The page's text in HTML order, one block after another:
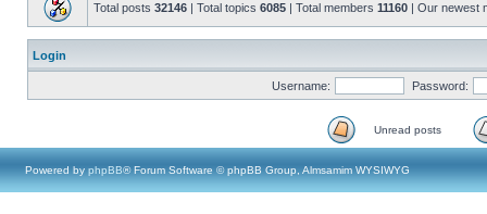
Total posts 32146 | Total topics 6085 | Total members 11160 | Our newest
Login
Username: Password:
Unread posts
Powered by phpBB® Forum Software © phpBB Group, Almsamim WYSIWYG